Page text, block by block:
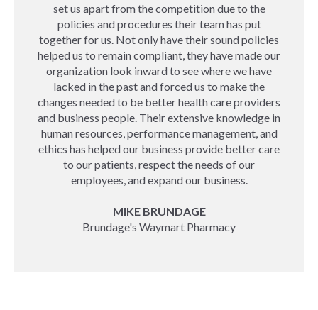
set us apart from the competition due to the
policies and procedures their team has put
together for us. Not only have their sound policies
helped us to remain compliant, they have made our
organization look inward to see where we have
lacked in the past and forced us to make the
changes needed to be better health care providers
and business people. Their extensive knowledge in
human resources, performance management, and
ethics has helped our business provide better care
to our patients, respect the needs of our
employees, and expand our business.
MIKE BRUNDAGE
Brundage's Waymart Pharmacy